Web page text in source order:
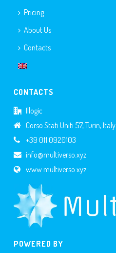
Pricing
About Us
Contacts
CONTACTS
Illogic
Corso Stati Uniti 57, Turin, Italy
+39 011 0920103
info@multiverso.xyz
www.multiverso.xyz
POWERED BY